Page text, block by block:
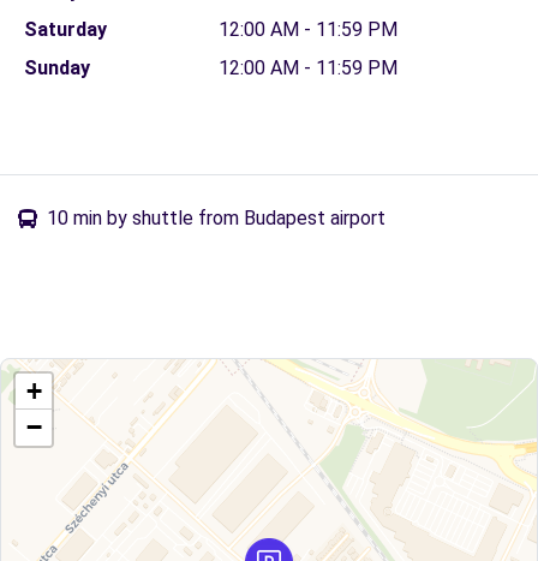
Saturday
12:00 AM - 11:59 PM
Sunday
12:00 AM - 11:59 PM
10 min by shuttle from Budapest airport
+
−